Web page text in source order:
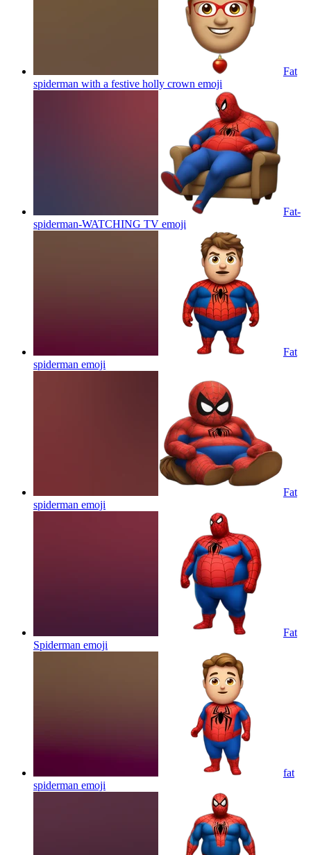
Fat
spiderman with a festive holly crown emoji
Fat-
spiderman-WATCHING TV emoji
Fat
spiderman emoji
Fat
spiderman emoji
Fat
Spiderman emoji
fat
spiderman emoji